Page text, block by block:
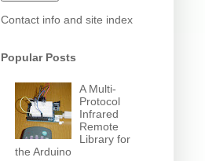
Contact info and site index
Popular Posts
A Multi-
Protocol
Infrared
Remote
Library for
the Arduino